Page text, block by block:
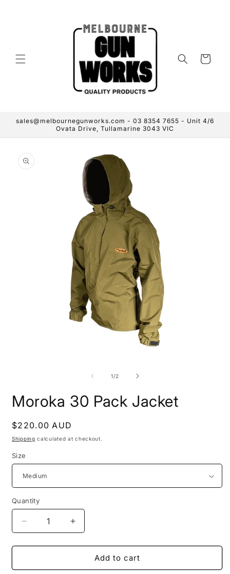
Cart
sales@melbournegunworks.com - 03 8354 7655 - Unit 4/6
Ovata Drive, Tullamarine 3043 VIC
product
information
1/of
2
Moroka 30 Pack Jacket
Regular
price
$220.00 AUD
Shipping calculated at checkout.
Size
Quantity
Decrease
quantity
for
30
Increase
quantity
for
Moroka
30
Add to cart